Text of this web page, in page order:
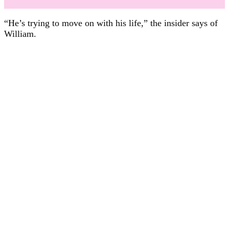
“He’s trying to move on with his life,” the insider says of
William.